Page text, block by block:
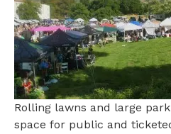
Rolling lawns and large
space for public and